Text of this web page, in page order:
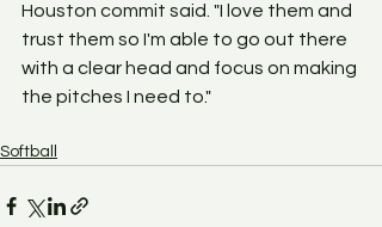
Houston commit said. "I love them and
trust them so I'm able to go out there
with a clear head and focus on making
the pitches I need to."
Softball